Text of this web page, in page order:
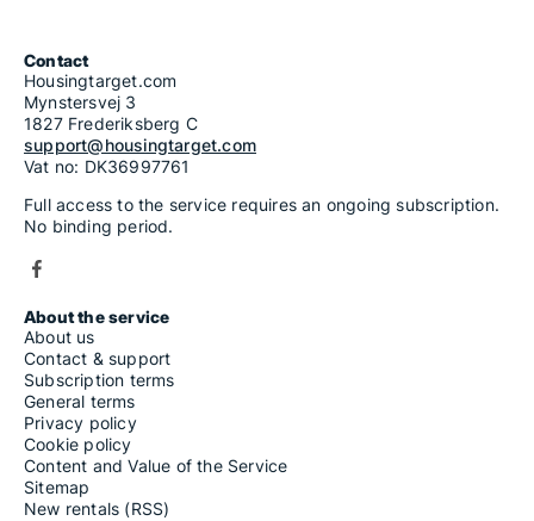
Contact
Housingtarget.com
Mynstersvej 3
1827 Frederiksberg C
support@housingtarget.com
Vat no: DK36997761
Full access to the service requires an ongoing subscription.
No binding period.
About the service
About us
Contact & support
Subscription terms
General terms
Privacy policy
Cookie policy
Content and Value of the Service
Sitemap
New rentals (RSS)